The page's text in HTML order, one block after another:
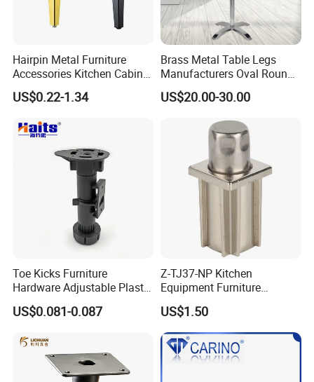
We Go to Exhibitions All over the World Every
In 2023, We Have Participated in
Hairpin Metal Furniture
Accessories Kitchen Cabinet
Support Feet Iron Sofa Legs
US$0.22-1.34
Brass Metal Table Legs
Manufacturers Oval Round
Tulip Table Base
US$20.00-30.00
Toe Kicks Furniture
Hardware Adjustable Plastic
Legs
US$0.081-0.087
Z-TJ37-NP Kitchen
Equipment Furniture
Hardware Food Service
Equipment Leg
US$1.50